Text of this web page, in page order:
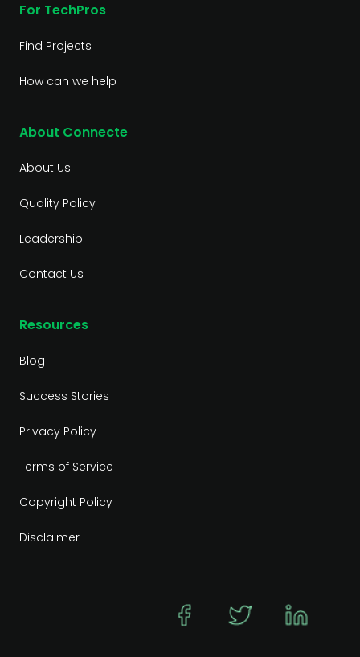
For TechPros
Find Projects
How can we help
About Connecte
About Us
Quality Policy
Leadership
Contact Us
Resources
Blog
Success Stories
Privacy Policy
Terms of Service
Copyright Policy
Disclaimer